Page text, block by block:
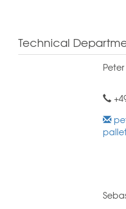
Technical